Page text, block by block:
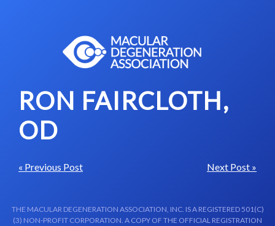
RON FAIRCLOTH,
OD
« Previous Post Next Post »
THE MACULAR DEGENERATION ASSOCIATION, INC. IS A REGISTERED 501(C)
(3) NON-PROFIT CORPORATION. A COPY OF THE OFFICIAL REGISTRATION